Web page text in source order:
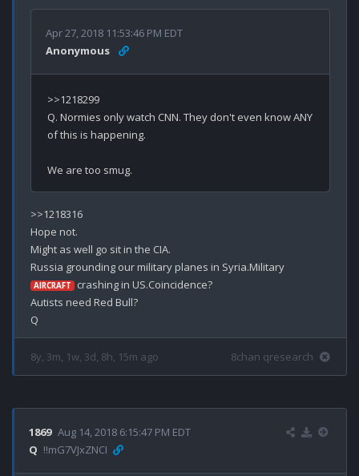
Apr 27, 2018 11:53:46 PM EDT
Anonymous
>>1218299
Q. Normies only watch CNN. They don't even know ANY
of this is happening.
>>1218316
Hope not.
Might as well go sit in the CIA.
Russia grounding our military planes in Syria.Military
AIRCRAFT crashing in US.Coincidence?
Autists need Red Bull?
8y, 3m, 1w, 3d, 8h, 15m ago 8chan qresearch
1869 Aug 14, 2018 6:15:47 PM EDT
Q !!mG7VJxZNCI